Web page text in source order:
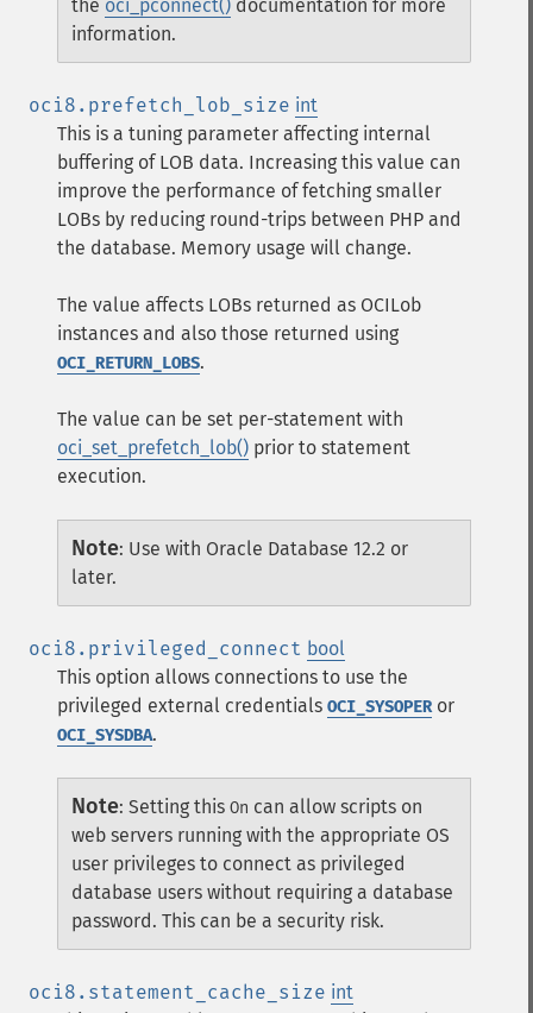
the oci_pconnect() documentation for more
information.
oci8.prefetch_lob_size int
This is a tuning parameter affecting internal
buffering of LOB data. Increasing this value can
improve the performance of fetching smaller
LOBs by reducing round-trips between PHP and
the database. Memory usage will change.
The value affects LOBs returned as OCILob
instances and also those returned using
OCI_RETURN_LOBS.
The value can be set per-statement with
oci_set_prefetch_lob() prior to statement
execution.
Note: Use with Oracle Database 12.2 or
later.
oci8.privileged_connect bool
This option allows connections to use the
privileged external credentials OCI_SYSOPERor
OCI_SYSDBA.
Note: Setting this On can allow scripts on
web servers running with the appropriate OS
user privileges to connect as privileged
database users without requiring a database
password. This can be a security risk.
oci8.statement_cache_size int